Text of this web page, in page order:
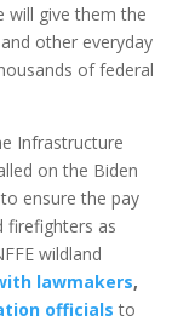
will give them the
other everyday
of federal
Infrastructure
on the Biden
ensure the pay
firefighters as
wildland
lawmakers,
officials to